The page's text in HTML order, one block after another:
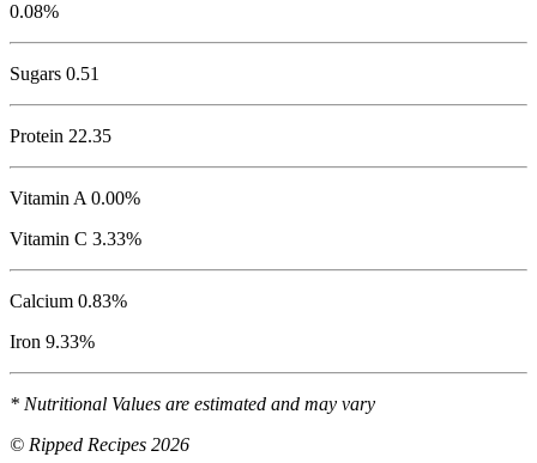
0.08%
Sugars 0.51
Protein 22.35
Vitamin A 0.00%
Vitamin C 3.33%
Calcium 0.83%
Iron 9.33%
* Nutritional Values are estimated and may vary
© Ripped Recipes 2026